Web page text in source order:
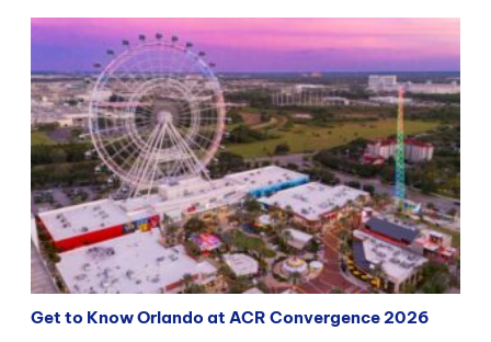
Get to Know Orlando at ACR Convergence 2026